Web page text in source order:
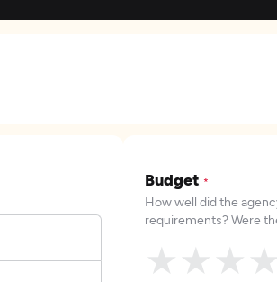
Budget *
How well did the
requirements? Were
★
★
★
★